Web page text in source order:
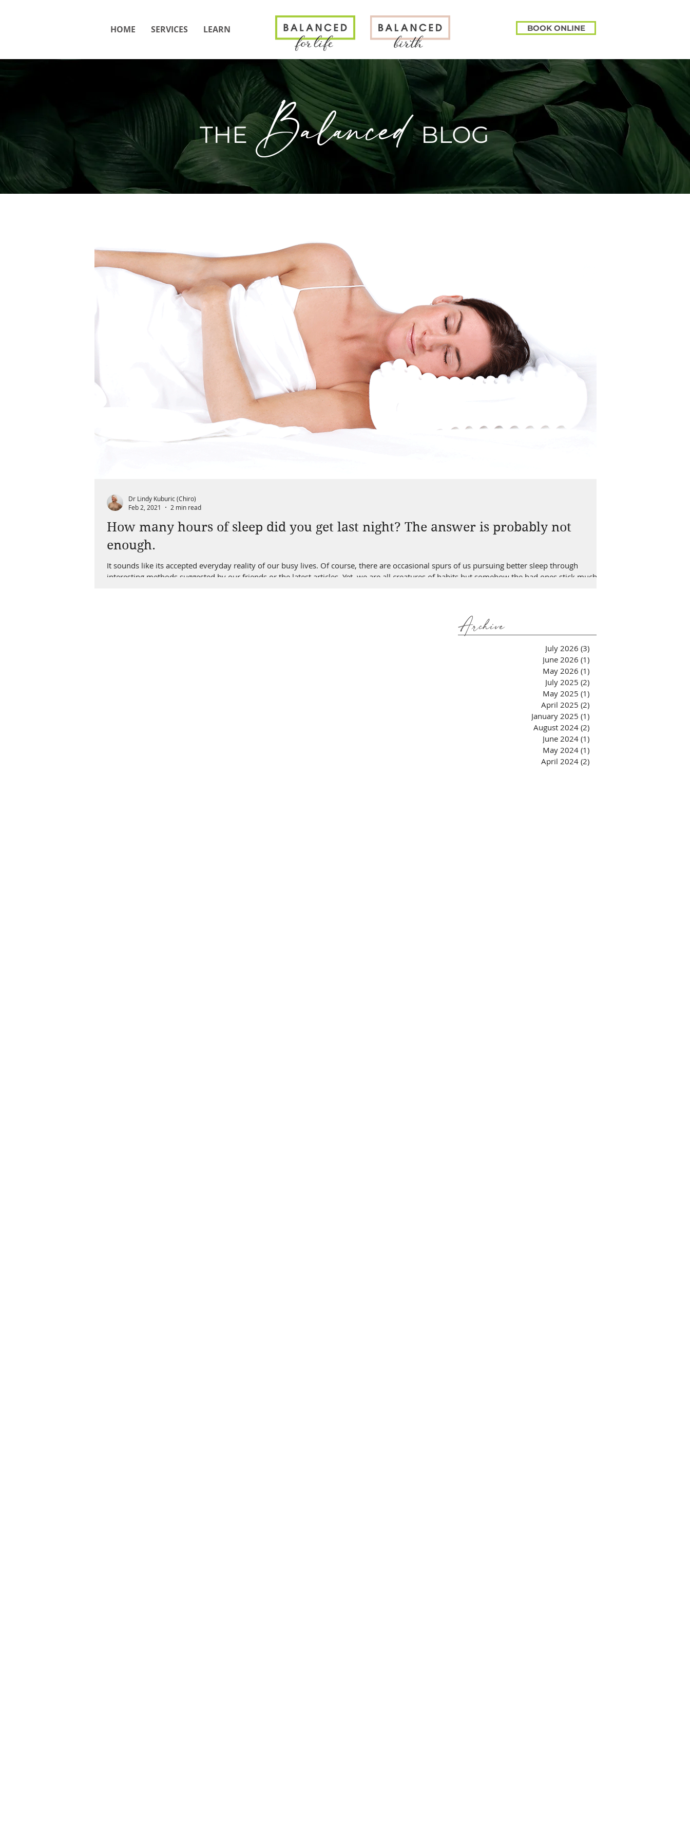
HOME SERVICES LEARN BOOK ONLINE
THE BalancedBLOG
How many hours of sleep did you get last night? The answer is probably not
enough.
It sounds like its accepted everyday reality of our busy lives. Of course, there are occasional spurs of us pursuing better sleep through
interesting methods suggested by our friends or the latest articles. Yet, we are all creatures of habits but somehow the bad ones stick much
Dr Lindy Kuburic (Chiro)
Feb 2, 2021
2 min read
Archive
July 2026 (3)
June 2026 (1)
May 2026 (1)
July 2025 (2)
May 2025 (1)
April 2025 (2)
January 2025 (1)
August 2024 (2)
June 2024 (1)
May 2024 (1)
April 2024 (2)